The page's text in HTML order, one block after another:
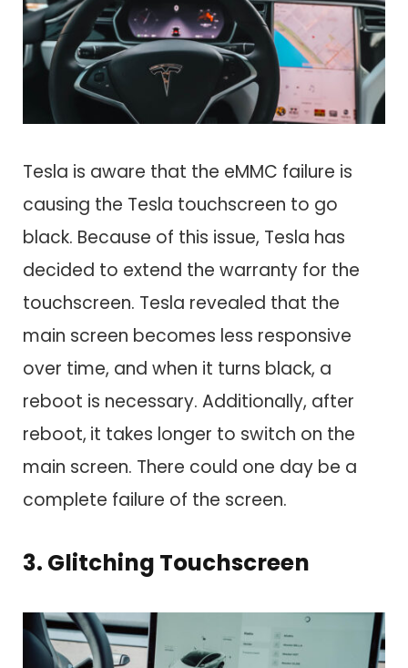
Tesla is aware that the eMMC failure is
causing the Tesla touchscreen to go
black. Because of this issue, Tesla has
decided to extend the warranty for the
touchscreen. Tesla revealed that the
main screen becomes less responsive
over time, and when it turns black, a
reboot is necessary. Additionally, after
reboot, it takes longer to switch on the
main screen. There could one day be a
complete failure of the screen.
3. Glitching Touchscreen